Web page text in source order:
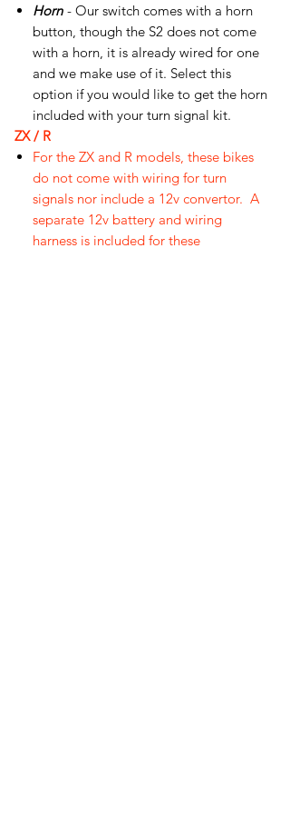
Horn - Our switch comes with a horn
button, though the S2 does not come
with a horn, it is already wired for one
and we make use of it. Select this
option if you would like to get the horn
included with your turn signal kit.
ZX / R
For the ZX and R models, these bikes
do not come with wiring for turn
signals nor include a 12v convertor. A
separate 12v battery and wiring
harness is included for these